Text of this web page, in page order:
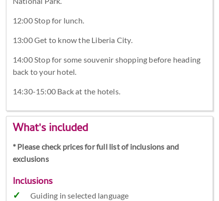
12:00 Stop for lunch.
13:00 Get to know the Liberia City.
14:00 Stop for some souvenir shopping before heading
back to your hotel.
14:30-15:00 Back at the hotels.
What's included
* Please check prices for full list of inclusions and
exclusions
Inclusions
Guiding in selected language